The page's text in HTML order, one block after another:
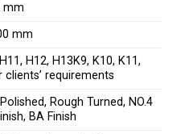
mm
mm
H12, H13K9, K10, K11,
clients’ requirements
Rough Turned, NO.4
BA Finish